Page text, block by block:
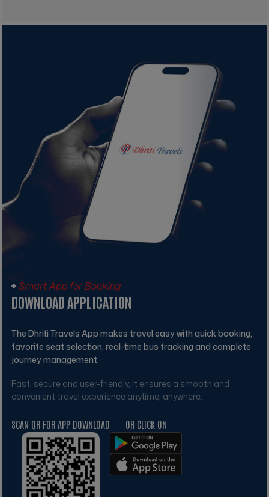
Smart App for Booking
DOWNLOAD APPLICATION
The Dhriti Travels App makes travel easy with quick booking,
favorite seat selection, real-time bus tracking and complete
journey management.
Fast, secure and user-friendly, it ensures a smooth and
convenient travel experience anytime, anywhere.
SCAN QR FOR APP DOWNLOAD OR CLICK ON